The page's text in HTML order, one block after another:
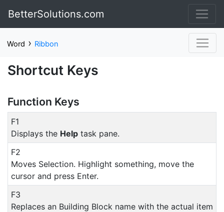
BetterSolutions.com
Word › Ribbon
Shortcut Keys
Function Keys
F1
Displays the Help task pane.
F2
Moves Selection. Highlight something, move the
cursor and press Enter.
F3
Replaces an Building Block name with the actual item